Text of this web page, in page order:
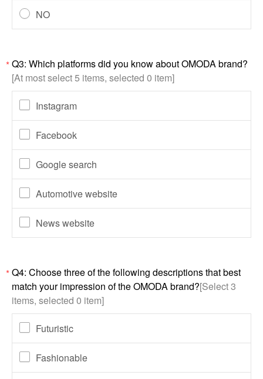
NO
*Q3: Which platforms did you know about OMODA brand?
[At most select 5 items, selected 0 item]
Instagram
Facebook
Google search
Automotive website
News website
*Q4: Choose three of the following descriptions that best
match your impression of the OMODA brand?[Select 3
items, selected 0 item]
Futuristic
Fashionable